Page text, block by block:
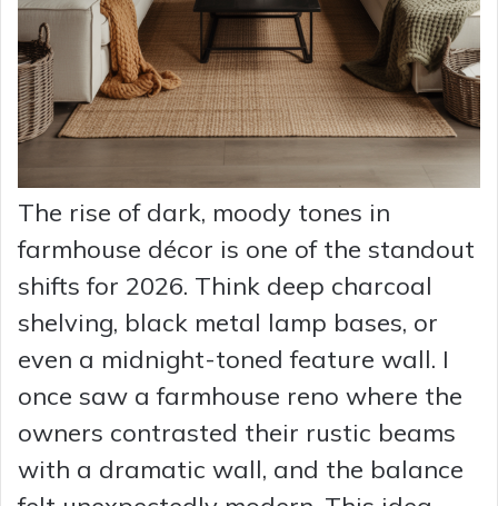
The rise of dark, moody tones in
farmhouse décor is one of the standout
shifts for 2026. Think deep charcoal
shelving, black metal lamp bases, or
even a midnight-toned feature wall. I
once saw a farmhouse reno where the
owners contrasted their rustic beams
with a dramatic wall, and the balance